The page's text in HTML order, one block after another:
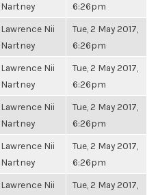
Nartney
6:26pm
Lawrence Nii
Nartney
Tue, 2 May 2017,
6:26pm
Lawrence Nii
Nartney
Tue, 2 May 2017,
6:26pm
Lawrence Nii
Nartney
Tue, 2 May 2017,
6:26pm
Lawrence Nii
Nartney
Tue, 2 May 2017,
6:26pm
Lawrence Nii
Tue, 2 May 2017,